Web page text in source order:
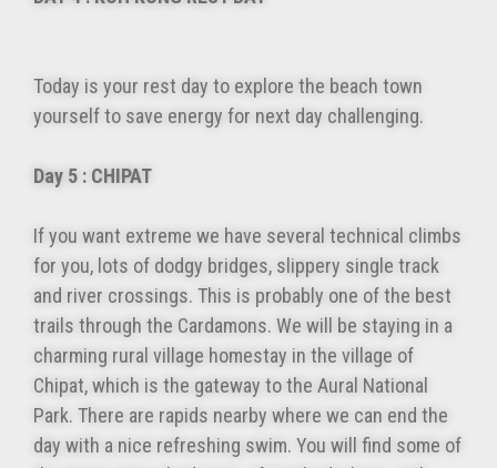
Today is your rest day to explore the beach town
yourself to save energy for next day challenging.
Day 5 : CHIPAT
If you want extreme we have several technical climbs
for you, lots of dodgy bridges, slippery single track
and river crossings. This is probably one of the best
trails through the Cardamons. We will be staying in a
charming rural village homestay in the village of
Chipat, which is the gateway to the Aural National
Park. There are rapids nearby where we can end the
day with a nice refreshing swim. You will find some of